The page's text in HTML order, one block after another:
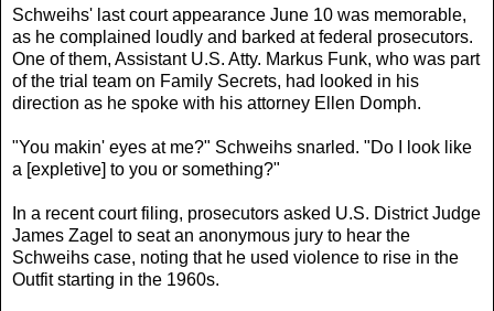
Schweihs' last court appearance June 10 was memorable,
as he complained loudly and barked at federal prosecutors.
One of them, Assistant U.S. Atty. Markus Funk, who was part
of the trial team on Family Secrets, had looked in his
direction as he spoke with his attorney Ellen Domph.
"You makin' eyes at me?" Schweihs snarled. "Do I look like
a [expletive] to you or something?"
In a recent court filing, prosecutors asked U.S. District Judge
James Zagel to seat an anonymous jury to hear the
Schweihs case, noting that he used violence to rise in the
Outfit starting in the 1960s.